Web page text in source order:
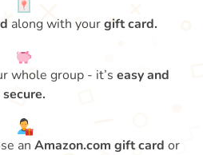
along with yourgift card.
whole group - it’s easy and
secure.
an Amazon.com gift card or